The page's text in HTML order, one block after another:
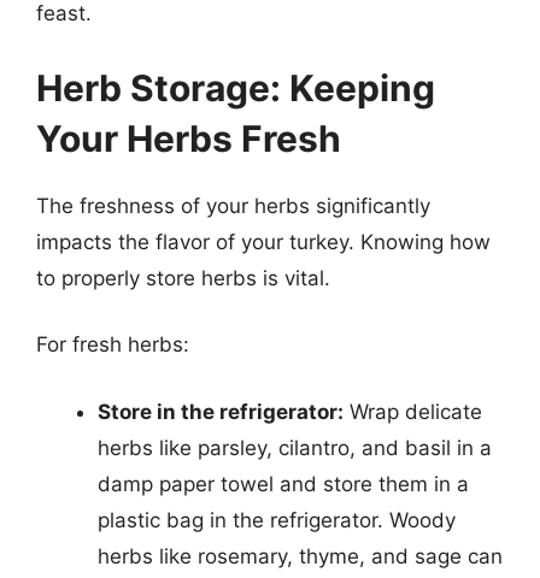
feast.
Herb Storage: Keeping
Your Herbs Fresh
The freshness of your herbs significantly
impacts the flavor of your turkey. Knowing how
to properly store herbs is vital.
For fresh herbs:
Store in the refrigerator: Wrap delicate
herbs like parsley, cilantro, and basil in a
damp paper towel and store them in a
plastic bag in the refrigerator. Woody
herbs like rosemary, thyme, and sage can